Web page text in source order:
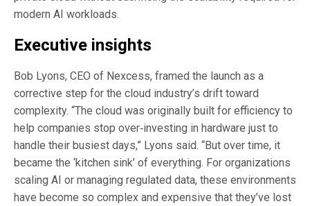
modern AI workloads.
Executive insights
Bob Lyons, CEO of Nexcess, framed the launch as a
corrective step for the cloud industry’s drift toward
complexity. “The cloud was originally built for efficiency to
help companies stop over‑investing in hardware just to
handle their busiest days,” Lyons said. “But over time, it
became the ‘kitchen sink’ of everything. For organizations
scaling AI or managing regulated data, these environments
have become so complex and expensive that they’ve lost